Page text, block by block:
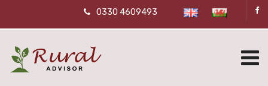
0330 4609493